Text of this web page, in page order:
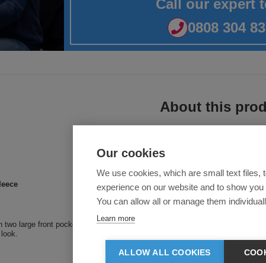
Call our expert
0808 304
About this
two large front pockets. Tee Jays used a melange knit fabric and finished
Our cookies
We use cookies, which are small text files,
experience on our website and to show
You can allow all or manage them
Learn more
ALLOW ALL COOKIES